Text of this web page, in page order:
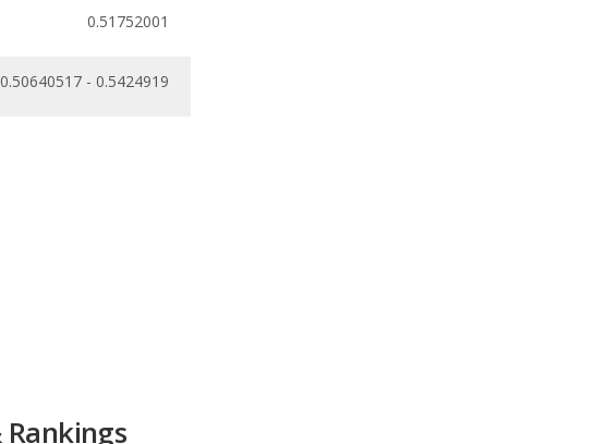
0.51752001
0.50640517 - 0.5424919
Not available